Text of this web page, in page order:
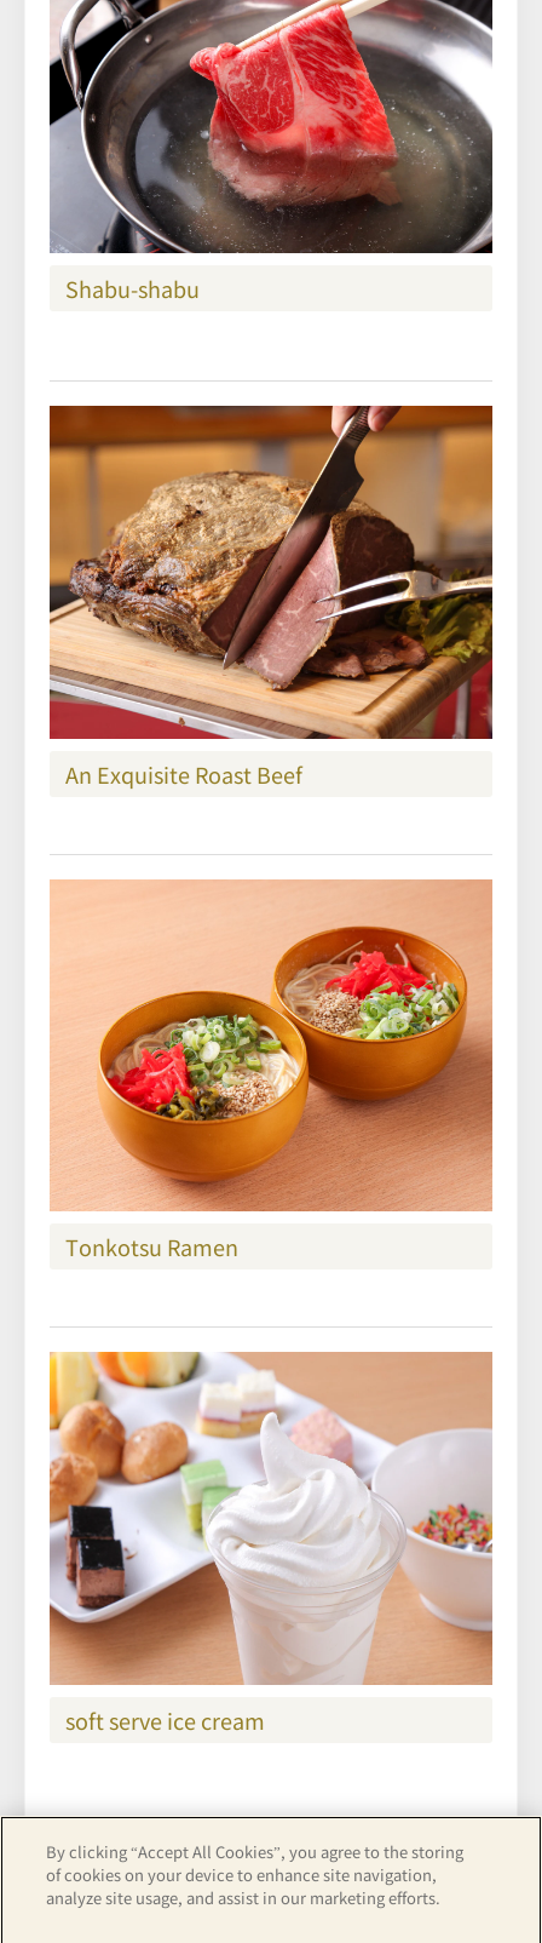
Shabu-shabu
An Exquisite Roast Beef
Tonkotsu Ramen
soft serve ice cream
See hotel details
By clicking “Accept All Cookies”, you agree to the storing
of cookies on your device to enhance site navigation,
analyze site usage, and assist in our marketing efforts.